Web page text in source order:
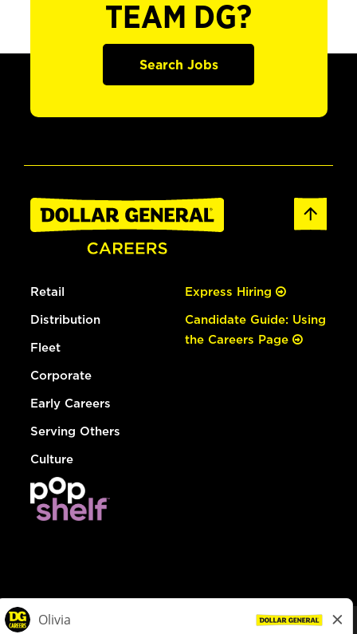
TEAM DG?
Search Jobs
Retail
Distribution
Fleet
Corporate
Early Careers
Serving Others
Culture
Express Hiring
Candidate Guide: Using
the Careers Page